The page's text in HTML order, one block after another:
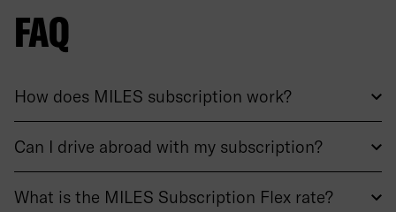
FAQ
How does MILES subscription work?
Can I drive abroad with my subscription?
What is the MILES Subscription Flex rate?